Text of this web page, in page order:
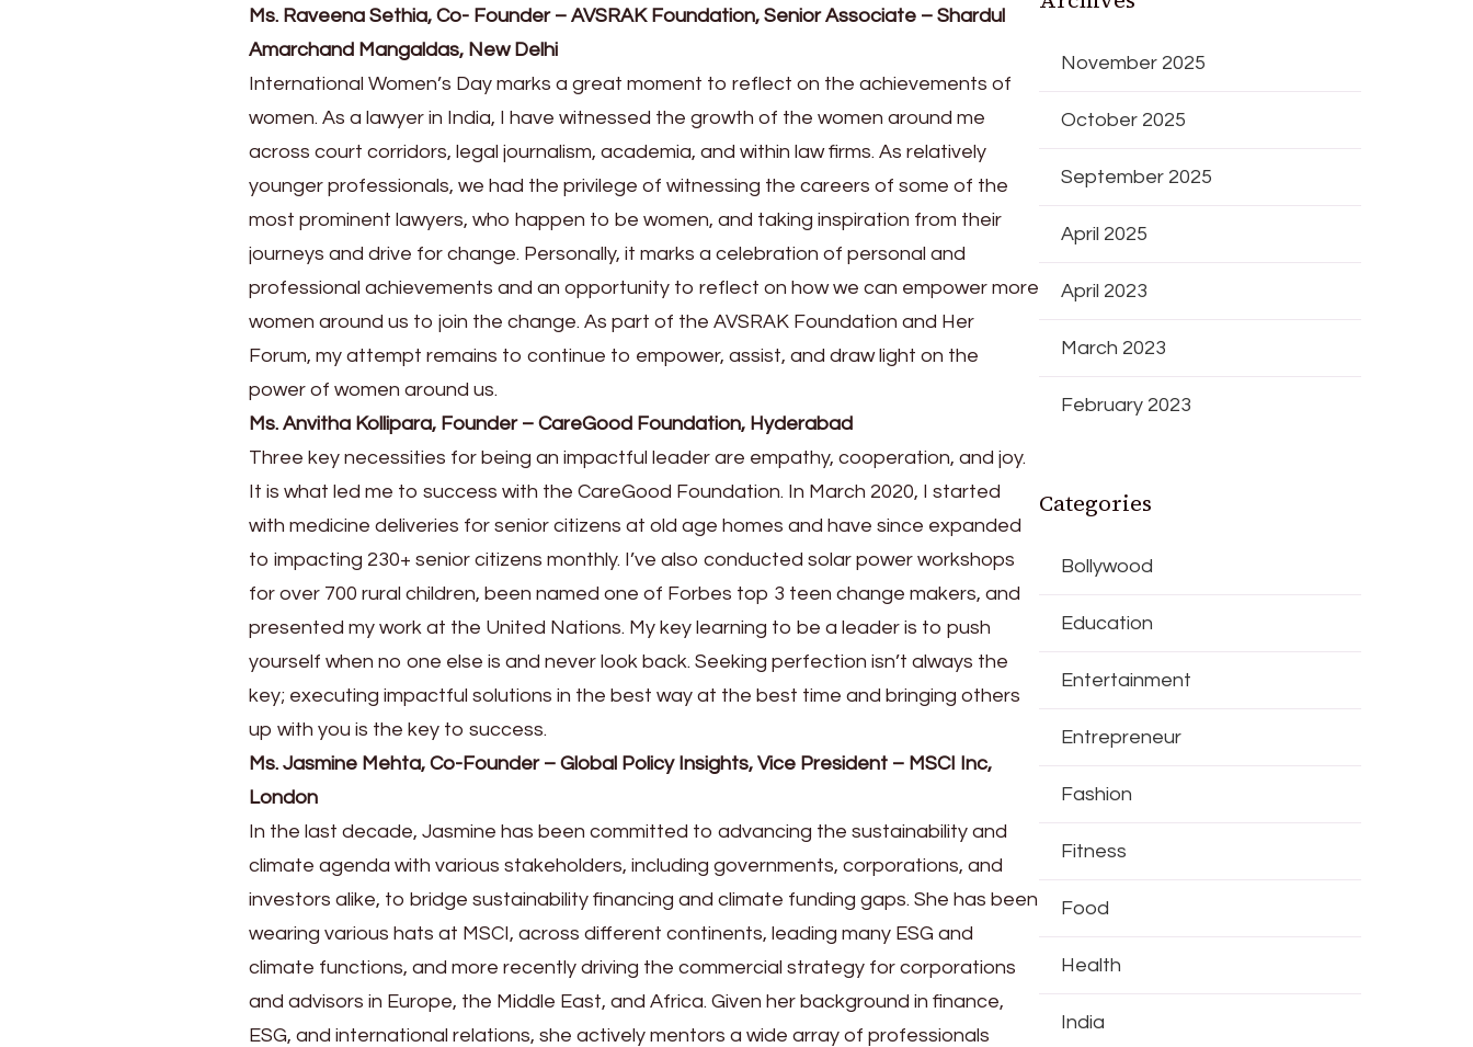
Ms. Raveena Sethia, Co- Founder – AVSRAK Foundation, Senior Associate – Shardul
Amarchand Mangaldas, New Delhi
International Women’s Day marks a great moment to reflect on the achievements of
women. As a lawyer in India, I have witnessed the growth of the women around me
across court corridors, legal journalism, academia, and within law firms. As relatively
younger professionals, we had the privilege of witnessing the careers of some of the
most prominent lawyers, who happen to be women, and taking inspiration from their
journeys and drive for change. Personally, it marks a celebration of personal and
professional achievements and an opportunity to reflect on how we can empower more
women around us to join the change. As part of the AVSRAK Foundation and Her
Forum, my attempt remains to continue to empower, assist, and draw light on the
power of women around us.
Ms. Anvitha Kollipara, Founder – CareGood Foundation, Hyderabad
Three key necessities for being an impactful leader are empathy, cooperation, and joy.
It is what led me to success with the CareGood Foundation. In March 2020, I started
with medicine deliveries for senior citizens at old age homes and have since expanded
to impacting 230+ senior citizens monthly. I’ve also conducted solar power workshops
for over 700 rural children, been named one of Forbes top 3 teen change makers, and
presented my work at the United Nations. My key learning to be a leader is to push
yourself when no one else is and never look back. Seeking perfection isn’t always the
key; executing impactful solutions in the best way at the best time and bringing others
up with you is the key to success.
Ms. Jasmine Mehta, Co-Founder – Global Policy Insights, Vice President – MSCI Inc,
London
In the last decade, Jasmine has been committed to advancing the sustainability and
climate agenda with various stakeholders, including governments, corporations, and
investors alike, to bridge sustainability financing and climate funding gaps. She has been
wearing various hats at MSCI, across different continents, leading many ESG and
climate functions, and more recently driving the commercial strategy for corporations
and advisors in Europe, the Middle East, and Africa. Given her background in finance,
ESG, and international relations, she actively mentors a wide array of professionals
November 2025
October 2025
September 2025
April 2025
April 2023
March 2023
February 2023
Categories
Bollywood
Education
Entertainment
Entrepreneur
Fashion
Fitness
Food
Health
India